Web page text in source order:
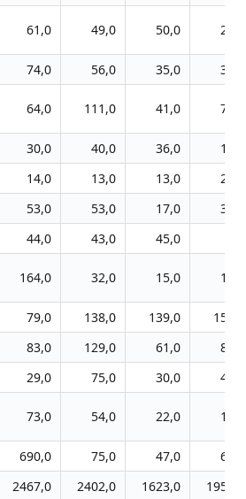
61,0 49,0 50,0 27,0
74,0 56,0 35,0
35,0
64,0 111,0 41,0 73,0
30,0 40,0 36,0
15,0
14,0 13,0 13,0
26,0
53,0 53,0 17,0
33,0
44,0 43,0 45,0
164,0 32,0 15,0 11,0
79,0 138,0 139,0
158,0
83,0 129,0 61,0
87,0
29,0 75,0 30,0
44,0
73,0 54,0 22,0 18,0
690,0 75,0 47,0
66,0
2467,0 2402,0 1623,0
1959,0